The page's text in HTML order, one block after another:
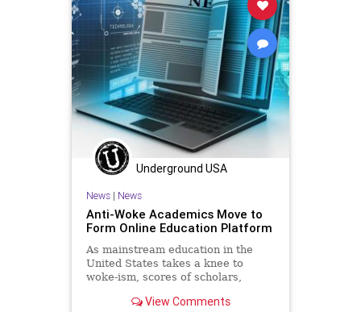
Underground USA
News| News
Anti-Woke Academics Move to
Form Online Education Platform
As mainstream education in the
United States takes a knee to
woke-ism, scores of scholars,
figures from...View Comments